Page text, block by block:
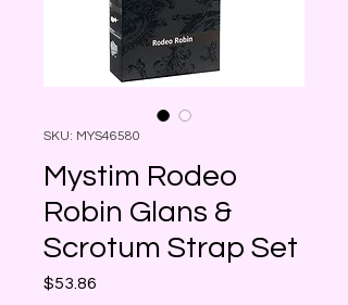
SKU: MYS46580
Mystim Rodeo
Robin Glans &
Scrotum Strap Set
$53.86